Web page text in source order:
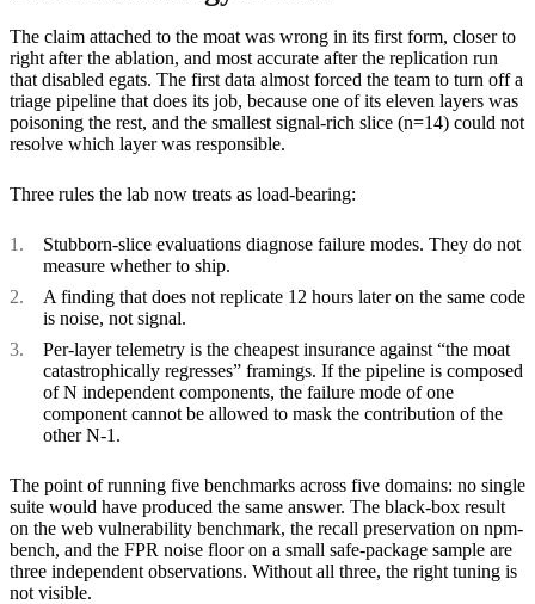
The claim attached to the moat was wrong in its first form, closer to
right after the ablation, and most accurate after the replication run
that disabled egats. The first data almost forced the team to turn off a
triage pipeline that does its job, because one of its eleven layers was
poisoning the rest, and the smallest signal-rich slice (n=14) could not
resolve which layer was responsible.
Three rules the lab now treats as load-bearing:
Stubborn-slice evaluations diagnose failure modes. They do not
measure whether to ship.
A finding that does not replicate 12 hours later on the same code
is noise, not signal.
Per-layer telemetry is the cheapest insurance against “the moat
catastrophically regresses” framings. If the pipeline is composed
of N independent components, the failure mode of one
component cannot be allowed to mask the contribution of the
other N-1.
The point of running five benchmarks across five domains: no single
suite would have produced the same answer. The black-box result
on the web vulnerability benchmark, the recall preservation on npm-
bench, and the FPR noise floor on a small safe-package sample are
three independent observations. Without all three, the right tuning is
not visible.